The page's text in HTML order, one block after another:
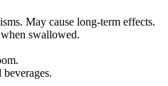
May cause long-term effects.
swallowed.